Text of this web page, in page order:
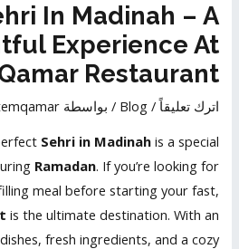
In Madinah – A
Experience At
Restaurant
اترك تعليقاً /
Blog / بواسطة
Sehri in Madinahis a special
Ramadan. If you’re looking for
meal before starting your fast,
is the ultimate destination. With an
fresh ingredients, and a cozy